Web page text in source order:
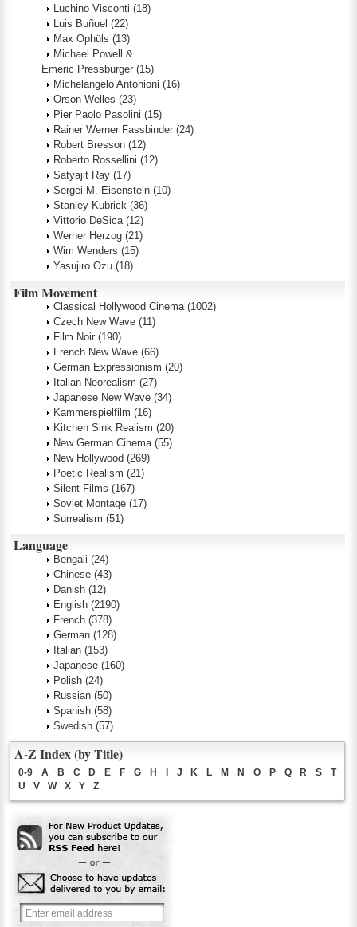
Luchino Visconti (18)
Luis Buñuel (22)
Max Ophüls (13)
Michael Powell &
Emeric Pressburger (15)
Michelangelo Antonioni (16)
Orson Welles (23)
Pier Paolo Pasolini (15)
Rainer Werner Fassbinder (24)
Robert Bresson (12)
Roberto Rossellini (12)
Satyajit Ray (17)
Sergei M. Eisenstein (10)
Stanley Kubrick (36)
Vittorio DeSica (12)
Werner Herzog (21)
Wim Wenders (15)
Yasujiro Ozu (18)
Film Movement
Classical Hollywood Cinema (1002)
Czech New Wave (11)
Film Noir (190)
French New Wave (66)
German Expressionism (20)
Italian Neorealism (27)
Japanese New Wave (34)
Kammerspielfilm (16)
Kitchen Sink Realism (20)
New German Cinema (55)
New Hollywood (269)
Poetic Realism (21)
Silent Films (167)
Soviet Montage (17)
Surrealism (51)
Language
Bengali (24)
Chinese (43)
Danish (12)
English (2190)
French (378)
German (128)
Italian (153)
Japanese (160)
Polish (24)
Russian (50)
Spanish (58)
Swedish (57)
A-Z Index (by Title)
0-9 A B C D E F G H J K L M N O P Q R S
T
U
V W X Y Z